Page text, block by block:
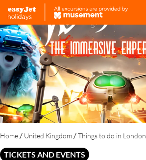
Home / United Kingdom /Things to do in London
TICKETS AND EVENTS